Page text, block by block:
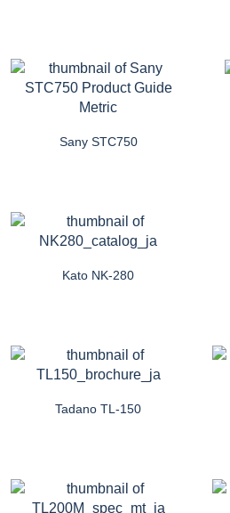
Sany STC750
Kato NK-280
Tadano TL-150